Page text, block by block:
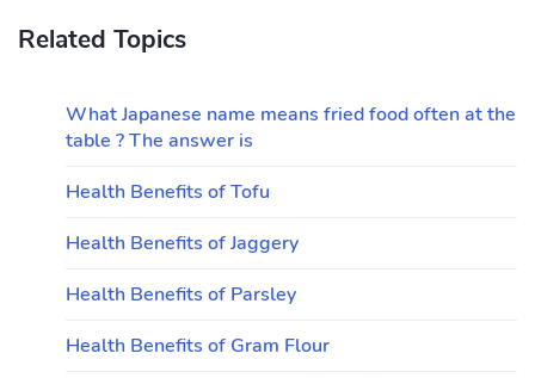
Related Topics
What Japanese name means fried food often at the
table ? The answer is
Health Benefits of Tofu
Health Benefits of Jaggery
Health Benefits of Parsley
Health Benefits of Gram Flour